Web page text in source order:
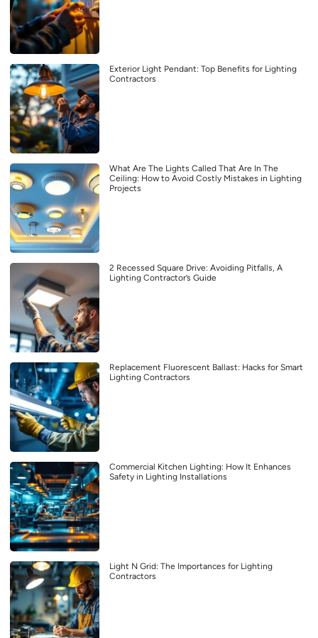
Exterior Light Pendant: Top Benefits for Lighting
Contractors
What Are The Lights Called That Are In The
Ceiling: How to Avoid Costly Mistakes in Lighting
Projects
2 Recessed Square Drive: Avoiding Pitfalls, A
Lighting Contractor’s Guide
Replacement Fluorescent Ballast: Hacks for Smart
Lighting Contractors
Commercial Kitchen Lighting: How It Enhances
Safety in Lighting Installations
Light N Grid: The Importances for Lighting
Contractors